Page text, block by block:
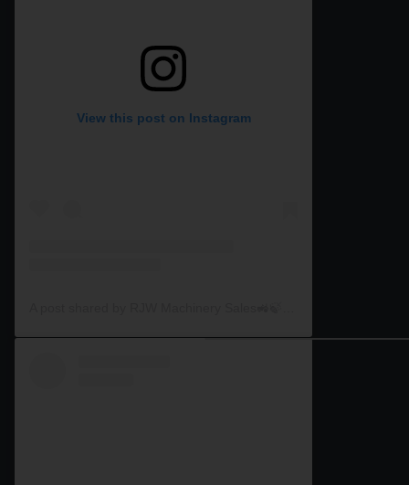
View this post on Instagram